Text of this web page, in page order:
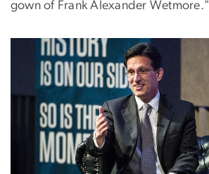
gown of Frank Alexander Wetmore."